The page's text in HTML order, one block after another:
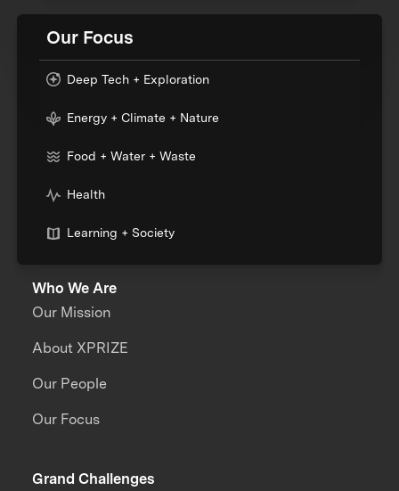
Our Focus
Deep Tech + Exploration
Energy + Climate + Nature
Food + Water + Waste
Health
Learning + Society
Who We Are
Our Mission
About XPRIZE
Our People
Our Focus
Grand Challenges